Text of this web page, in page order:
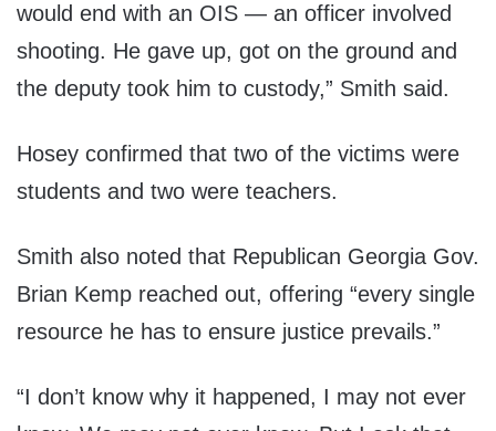
would end with an OIS — an officer involved
shooting. He gave up, got on the ground and
the deputy took him to custody,” Smith said.
Hosey confirmed that two of the victims were
students and two were teachers.
Smith also noted that Republican Georgia Gov.
Brian Kemp reached out, offering “every single
resource he has to ensure justice prevails.”
“I don’t know why it happened, I may not ever